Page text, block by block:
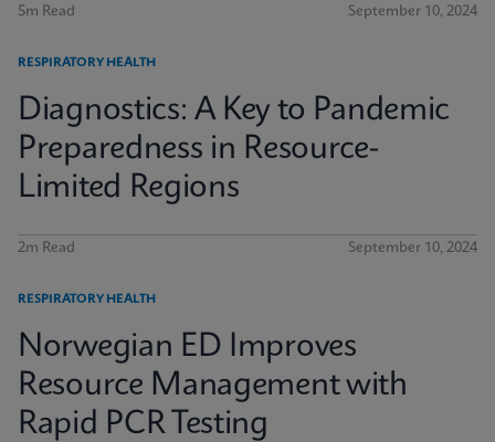
5m Read September 10, 2024
RESPIRATORY HEALTH
Diagnostics: A Key to Pandemic
Preparedness in Resource-
Limited Regions
2m Read September 10, 2024
RESPIRATORY HEALTH
Norwegian ED Improves
Resource Management with
Rapid PCR Testing